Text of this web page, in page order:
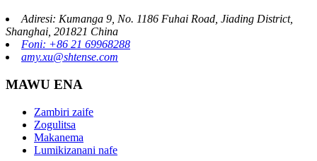
Adiresi: Kumanga 9, No. 1186 Fuhai Road, Jiading District,
Shanghai, 201821 China
Foni: +86 21 69968288
amy.xu@shtense.com
MAWU ENA
Zambiri zaife
Zogulitsa
Makanema
Lumikizanani nafe